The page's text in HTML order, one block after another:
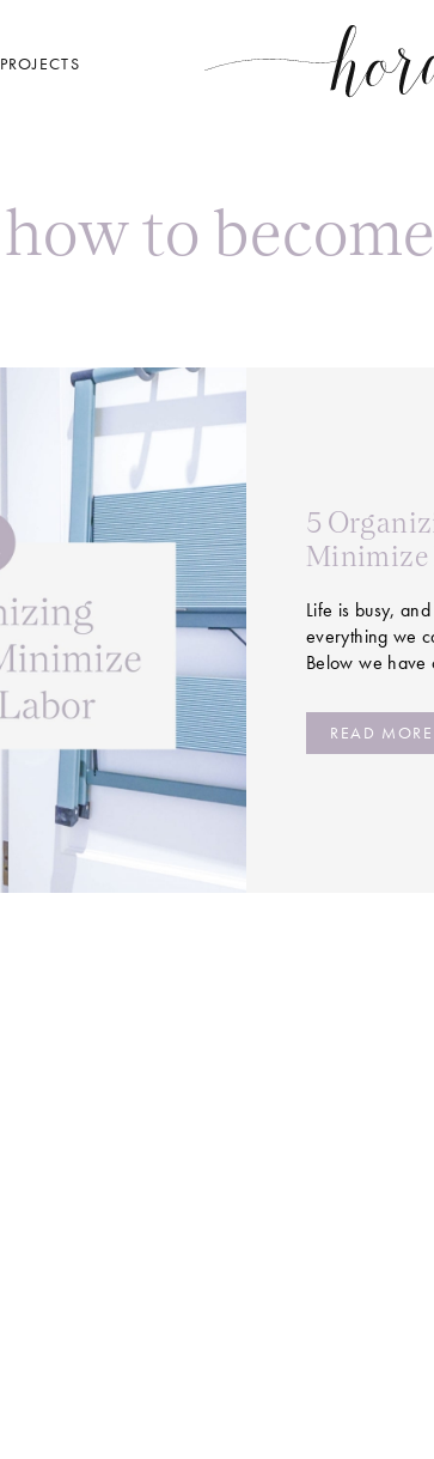
PROJECTS
how to
5
Minimize
Life is busy,
everything we
Below we
READ MORE